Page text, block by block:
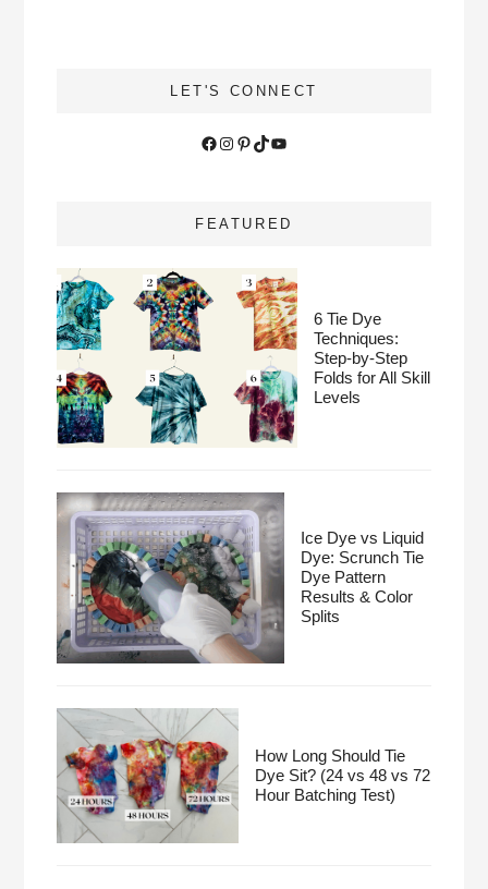
LET'S CONNECT
Facebook
Instagram
Pinterest
TikTokYouTube
FEATURED
6 Tie Dye
Techniques:
Step-by-Step
Folds for All Skill
Levels
Ice Dye vs Liquid
Dye: Scrunch Tie
Dye Pattern
Results & Color
Splits
How Long Should Tie
Dye Sit? (24 vs 48 vs 72
Hour Batching Test)